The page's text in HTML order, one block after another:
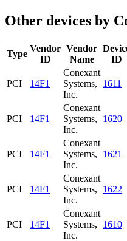
Other devices by
Type
Vendor
ID
Vendor
Name
ID
PCI 14F1
Conexant
Systems,
Inc.
1611
PCI 14F1
Conexant
Systems,
Inc.
1620
PCI 14F1
Conexant
Systems,
Inc.
1621
PCI 14F1
Conexant
Systems,
Inc.
1622
PCI 14F1
Conexant
Systems,
Inc.
1610